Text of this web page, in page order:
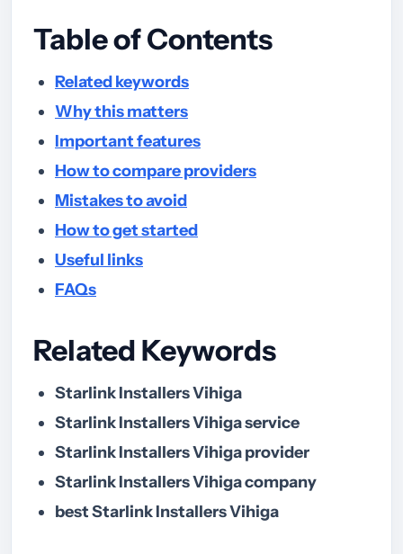
Table of Contents
Related keywords
Why this matters
Important features
How to compare providers
Mistakes to avoid
How to get started
Useful links
FAQs
Related Keywords
Starlink Installers Vihiga
Starlink Installers Vihiga service
Starlink Installers Vihiga provider
Starlink Installers Vihiga company
best Starlink Installers Vihiga